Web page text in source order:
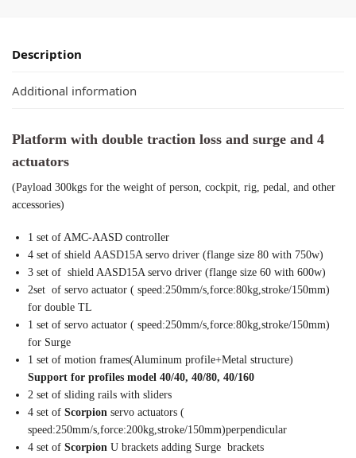
Description
Additional information
Platform with double traction loss and surge and 4
actuators
(Payload 300kgs for the weight of person, cockpit, rig, pedal, and other
accessories)
1 set of AMC-AASD controller
4 set of shield AASD15A servo driver (flange size 80 with 750w)
3 set of shield AASD15A servo driver (flange size 60 with 600w)
2set of servo actuator ( speed:250mm/s,force:80kg,stroke/150mm)
for double TL
1 set of servo actuator ( speed:250mm/s,force:80kg,stroke/150mm)
for Surge
1 set of motion frames(Aluminum profile+Metal structure)
Support for profiles model 40/40, 40/80, 40/160
2 set of sliding rails with sliders
4 set of Scorpion servo actuators (
speed:250mm/s,force:200kg,stroke/150mm)perpendicular
4 set of Scorpion U brackets adding Surge brackets